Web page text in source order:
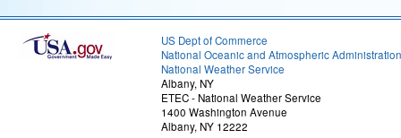
US Dept of Commerce
National Oceanic and Atmospheric Administration
National Weather Service
Albany, NY
ETEC - National Weather Service
1400 Washington Avenue
Albany, NY 12222